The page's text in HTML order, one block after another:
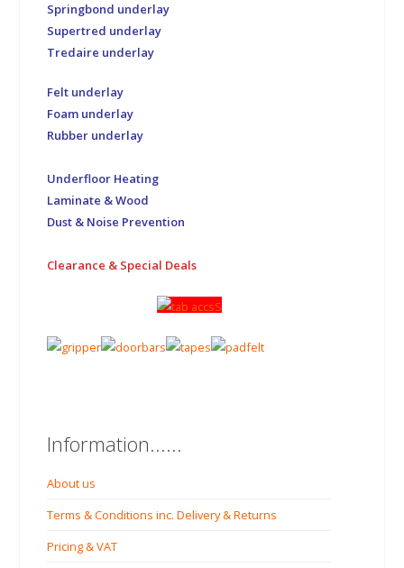
Springbond underlay
Supertred underlay
Tredaire underlay
Felt underlay
Foam underlay
Rubber underlay
Underfloor Heating
Laminate & Wood
Dust & Noise Prevention
Clearance & Special Deals
Information......
About us
Terms & Conditions inc. Delivery & Returns
Pricing & VAT